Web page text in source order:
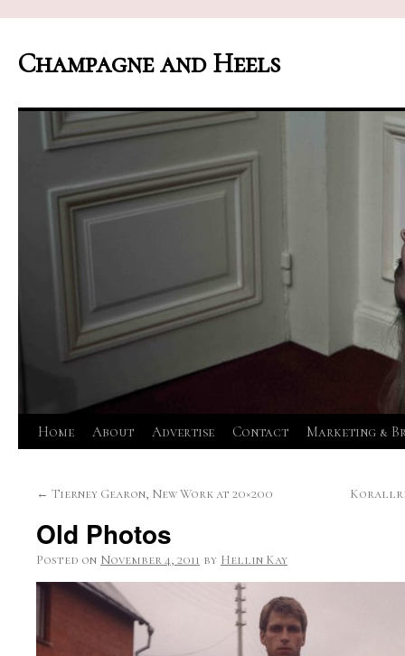
Champagne and Heels
Skip
content
Home About Advertise Contact Marketing &
← Tierney Gearon, New Work at 20×200
Old Photos
Posted on November 4, 2011 by Hellin Kay